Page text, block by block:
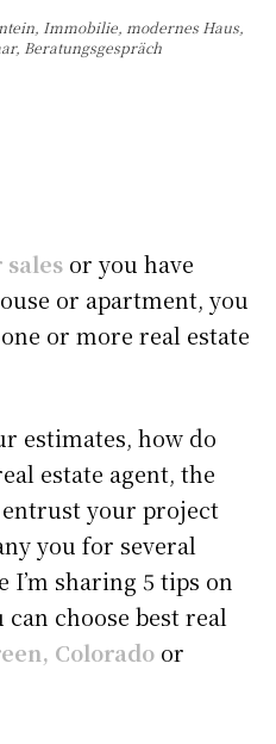
Immobilie, modernes Haus,
Beratungsgespräch
or you have
or apartment, you
or more real estate
estimates, how do
estate agent, the
your project
you for several
sharing 5 tips on
choose best real
Colorado or